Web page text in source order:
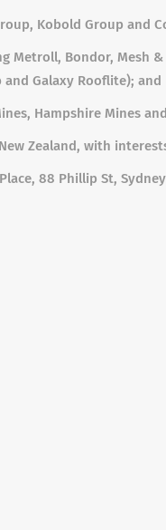
Kobold Group and
Metroll, Bondor,
and Galaxy Rooflite); and
Hampshire Mines
Zealand, with
88 Phillip St,